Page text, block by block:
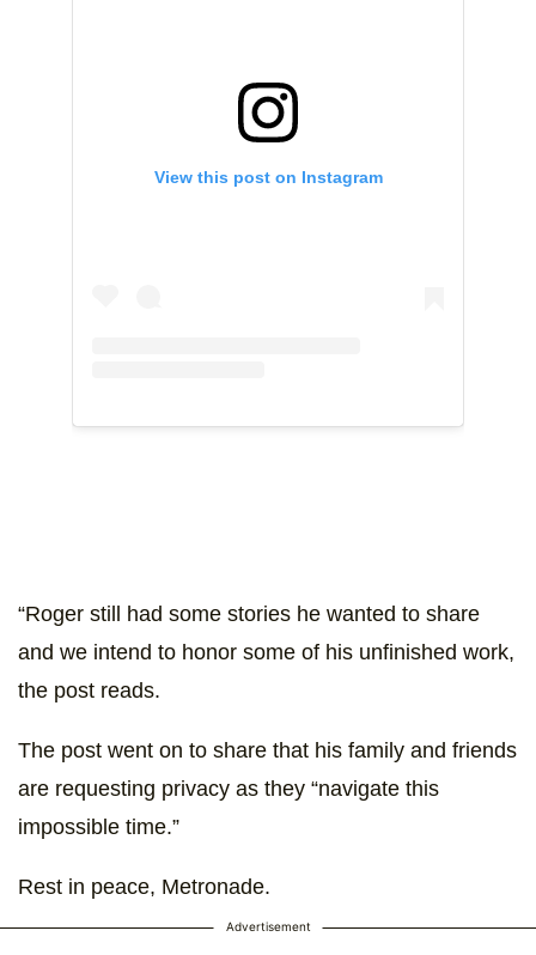
View this post on Instagram
“Roger still had some stories he wanted to share
and we intend to honor some of his unfinished work,
the post reads.
The post went on to share that his family and friends
are requesting privacy as they “navigate this
impossible time.”
Rest in peace, Metronade.
Advertisement